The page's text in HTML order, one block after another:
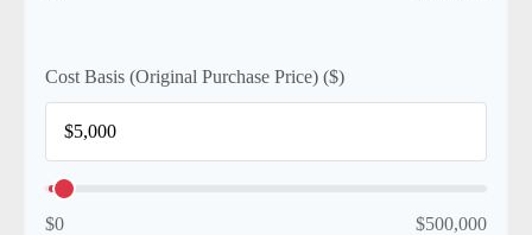
Cost Basis (Original Purchase Price) ($)
$0 $500,000